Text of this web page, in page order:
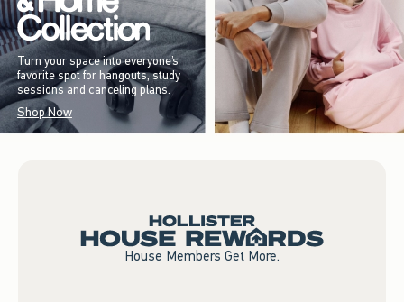
Turn your space into everyone’s
favorite spot for hangouts, study
sessions and canceling plans.
Shop Now
House Members Get More.